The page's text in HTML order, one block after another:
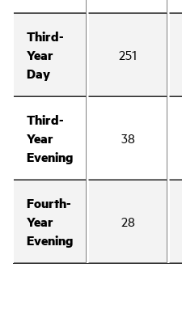
Third-
Year
Day
251
Third-
Year
Evening
38
Fourth-
Year
Evening
28